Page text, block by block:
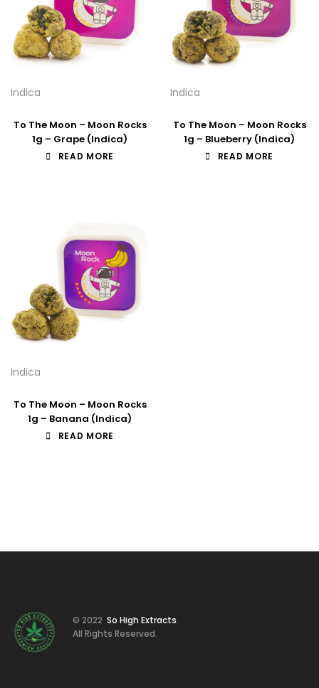
Indica
To The Moon – Moon Rocks
1g – Grape (Indica)
READ MORE
Indica
To The Moon – Moon Rocks
1g – Blueberry (Indica)
READ MORE
Indica
To The Moon – Moon Rocks
1g – Banana (Indica)
READ MORE
© 2022 So High Extracts.
All Rights Reserved.